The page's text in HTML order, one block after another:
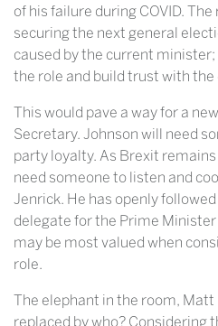
of his failure during COVID.
securing the next general
caused by the current
the role and build trust with
This would pave a way for a
Secretary. Johnson will need
party loyalty. As Brexit remains
need someone to listen and
Jenrick. He has openly
delegate for the Prime
may be most valued when
role.
The elephant in the room, Matt
replaced by who? Considering